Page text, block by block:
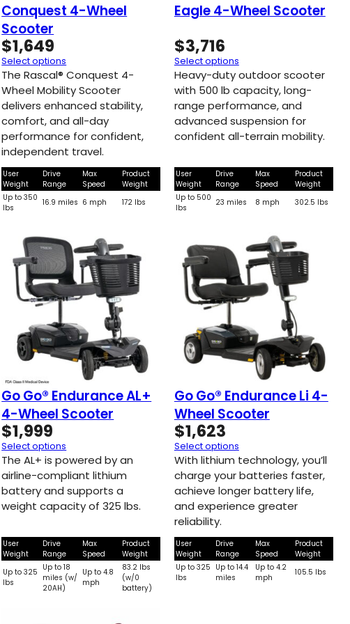
Conquest 4-Wheel
Scooter
$1,649
Select options
The Rascal® Conquest 4-
Wheel Mobility Scooter
delivers enhanced stability,
comfort, and all-day
performance for confident,
independent travel.
User
Weight
Drive
Range
Max
Speed
Product
Weight
Up to 350
lbs
16.9 miles 6 mph 172 lbs
Eagle 4-Wheel Scooter
$3,716
Select options
Heavy-duty outdoor scooter
with 500 lb capacity, long-
range performance, and
advanced suspension for
confident all-terrain mobility.
User
Weight
Drive
Range
Max
Speed
Product
Weight
Up to 500
lbs
23 miles 8 mph 302.5 lbs
Go Go® Endurance AL+
4-Wheel Scooter
$1,999
Select options
The AL+ is powered by an
airline-compliant lithium
battery and supports a
weight capacity of 325 lbs.
User
Weight
Drive
Range
Max
Speed
Product
Weight
Up to 325
lbs
Up to 18
miles (w/
20AH)
Up to 4.8
mph
83.2 lbs
(w/0
battery)
Go Go® Endurance Li 4-
Wheel Scooter
$1,623
Select options
With lithium technology, you’ll
charge your batteries faster,
achieve longer battery life,
and experience greater
reliability.
User
Weight
Drive
Range
Max
Speed
Product
Weight
Up to 325
lbs
Up to 14.4
miles
Up to 4.2
mph
105.5 lbs